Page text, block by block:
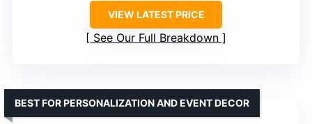
VIEW LATEST PRICE
See Our Full Breakdown
BEST FOR PERSONALIZATION AND EVENT DECOR